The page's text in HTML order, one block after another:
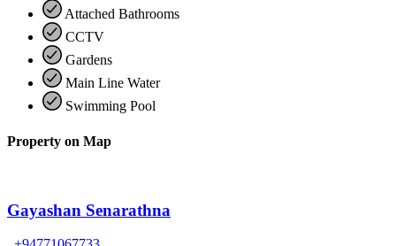
Attached Bathrooms
CCTV
Gardens
Main Line Water
Swimming Pool
Property on Map
Gayashan Senarathna